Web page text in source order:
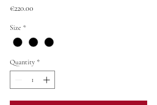
€220.00
Size *
Quantity *